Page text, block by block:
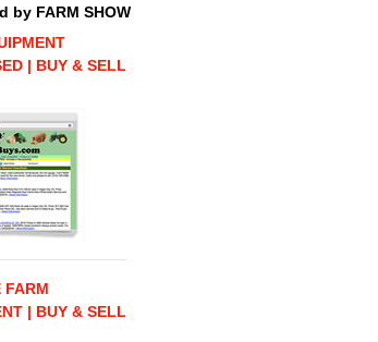
by FARM SHOW
| BUY & SELL
FARM
| BUY & SELL